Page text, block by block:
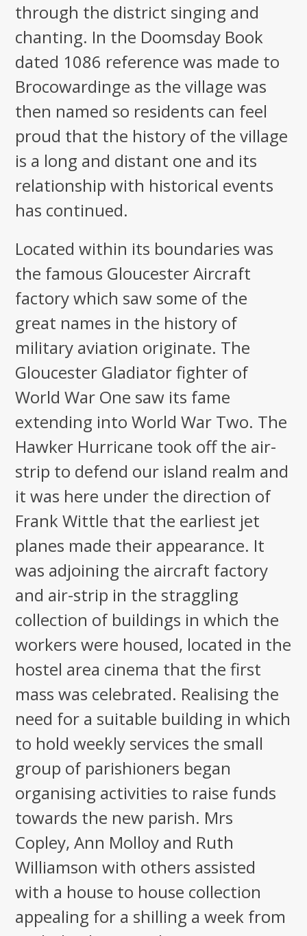
through the district singing and
chanting. In the Doomsday Book
dated 1086 reference was made to
Brocowardinge as the village was
then named so residents can feel
proud that the history of the village
is a long and distant one and its
relationship with historical events
has continued.
Located within its boundaries was
the famous Gloucester Aircraft
factory which saw some of the
great names in the history of
military aviation originate. The
Gloucester Gladiator fighter of
World War One saw its fame
extending into World War Two. The
Hawker Hurricane took off the air-
strip to defend our island realm and
it was here under the direction of
Frank Wittle that the earliest jet
planes made their appearance. It
was adjoining the aircraft factory
and air-strip in the straggling
collection of buildings in which the
workers were housed, located in the
hostel area cinema that the first
mass was celebrated. Realising the
need for a suitable building in which
to hold weekly services the small
group of parishioners began
organising activities to raise funds
towards the new parish. Mrs
Copley, Ann Molloy and Ruth
Williamson with others assisted
with a house to house collection
appealing for a shilling a week from